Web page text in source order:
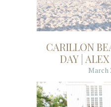
CARILLON
DAY |
March